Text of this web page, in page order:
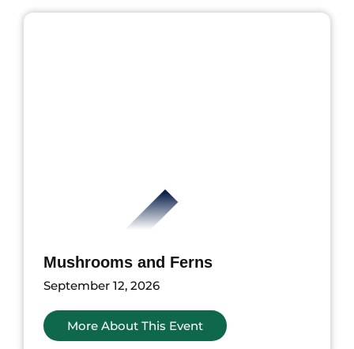
Mushrooms and Ferns
September 12, 2026
More About This Event